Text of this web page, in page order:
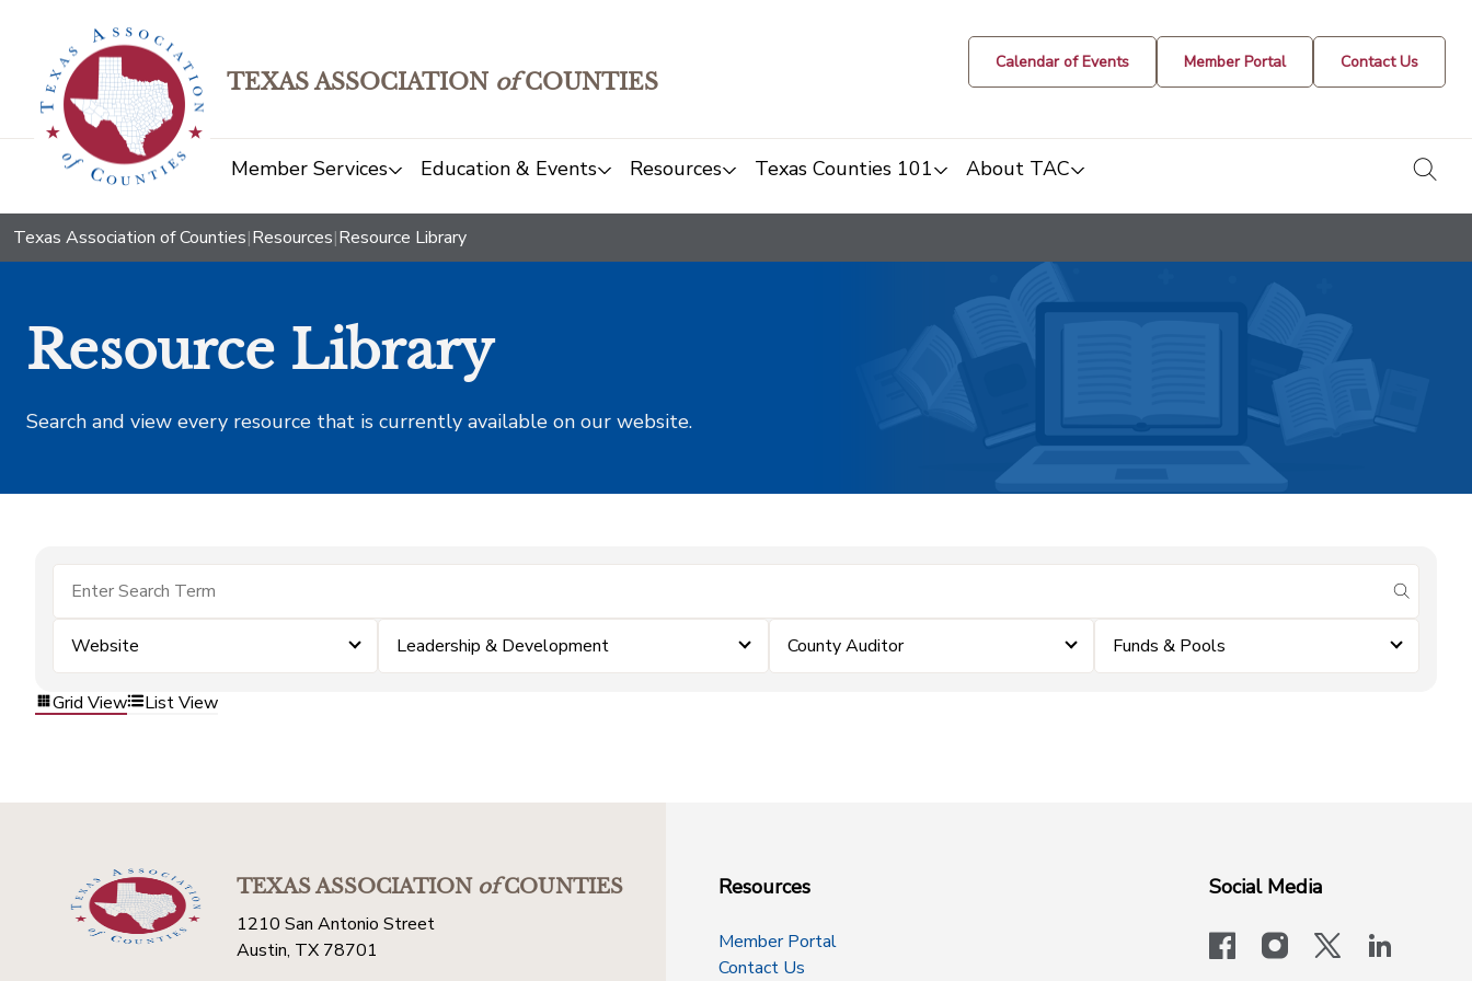
TEXAS ASSOCIATION ofCOUNTIES
Calendar of Events Member Portal Contact Us
Member Services Education & Events Resources Texas Counties 101 About TAC
Texas Association of Counties|Resources|Resource Library
Resource Library
Search and view every resource that is currently available on our website.
submit
Website Leadership & Development County Auditor Funds & Pools
Grid View List View
TEXAS ASSOCIATIONofCOUNTIES
1210 San Antonio Street
Austin, TX 78701
Resources
Member Portal
Contact Us
Social Media
facebookinstagram
x-logo-